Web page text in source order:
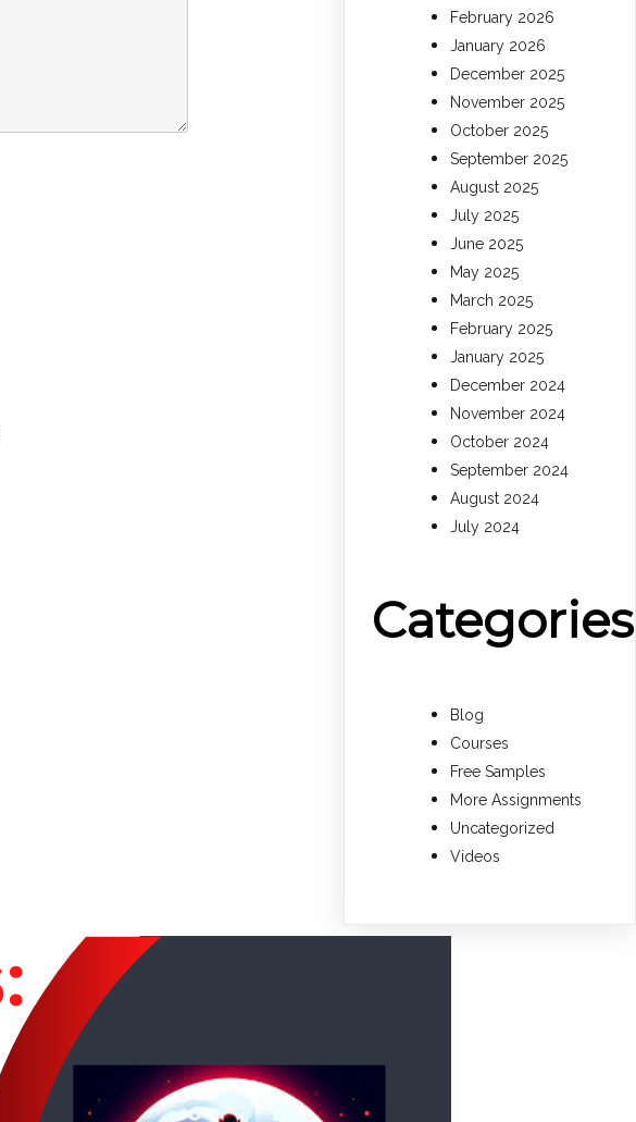
February 2026
January 2026
December 2025
November 2025
October 2025
September 2025
August 2025
July 2025
June 2025
May 2025
March 2025
February 2025
January 2025
December 2024
November 2024
October 2024
September 2024
August 2024
July 2024
Categories
Blog
Courses
Free Samples
More Assignments
Uncategorized
Videos